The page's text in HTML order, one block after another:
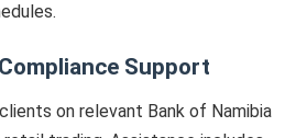
Support
on relevant Bank of Namibia